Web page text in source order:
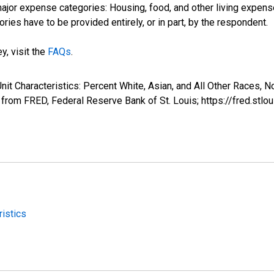
expense categories: Housing, food, and other living
have to be provided entirely, or in part, by the respondent.
visit the FAQs.
Characteristics: Percent White, Asian, and All Other Races,
FRED, Federal Reserve Bank of St. Louis; https://